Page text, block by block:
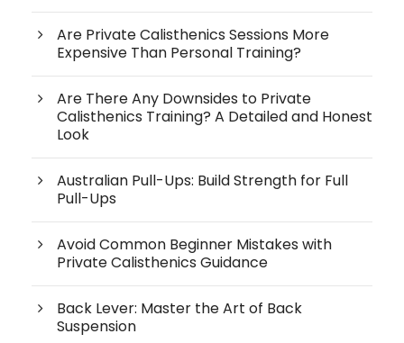
Are Private Calisthenics Sessions More
Expensive Than Personal Training?
Are There Any Downsides to Private
Calisthenics Training? A Detailed and Honest
Look
Australian Pull-Ups: Build Strength for Full
Pull-Ups
Avoid Common Beginner Mistakes with
Private Calisthenics Guidance
Back Lever: Master the Art of Back
Suspension